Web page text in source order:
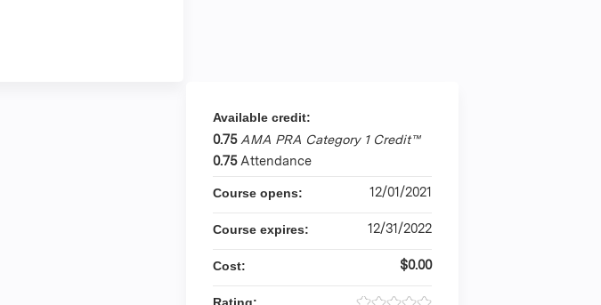
Available credit:
0.75 AMA PRA Category 1 Credit™
0.75 Attendance
Course opens: 12/01/2021
Course expires: 12/31/2022
Cost: $0.00